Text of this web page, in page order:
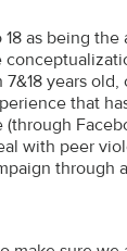
as being
years
that
with peer
through